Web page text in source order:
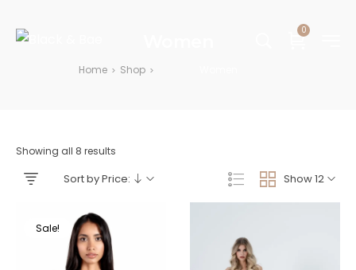
0
Home > Shop >
Showing all 8 results
Show 12
Sort by Price:
Sale!